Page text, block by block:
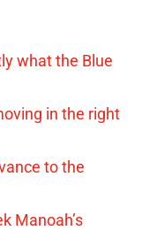
what the Blue
in the right
to the
Manoah’s